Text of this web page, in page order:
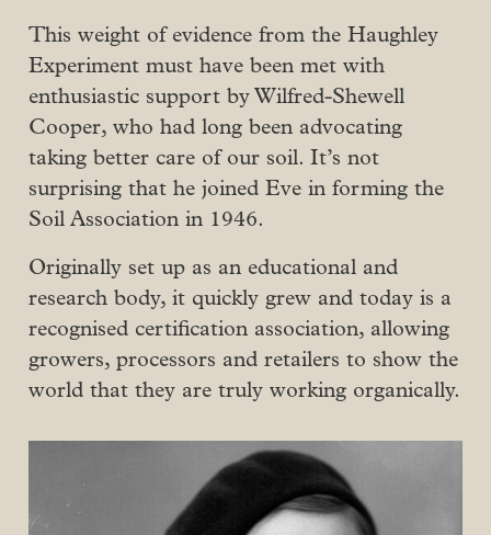
This weight of evidence from the Haughley
Experiment must have been met with
enthusiastic support by Wilfred-Shewell
Cooper, who had long been advocating
taking better care of our soil. It’s not
surprising that he joined Eve in forming the
Soil Association in 1946.
Originally set up as an educational and
research body, it quickly grew and today is a
recognised certification association, allowing
growers, processors and retailers to show the
world that they are truly working organically.